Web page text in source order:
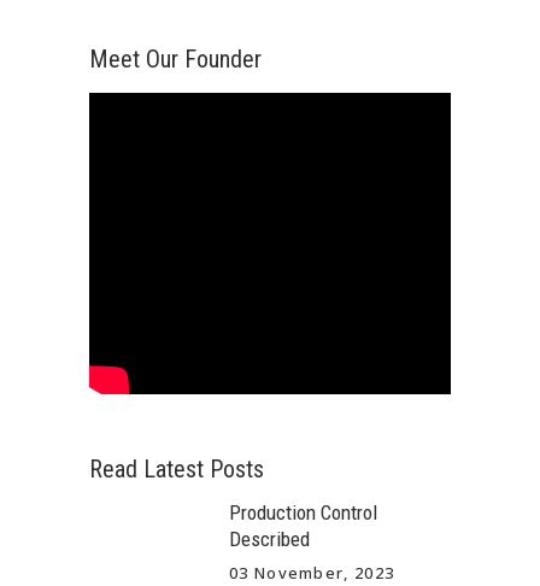
Meet Our Founder
Read Latest Posts
Production Control
Described
03 November, 2023